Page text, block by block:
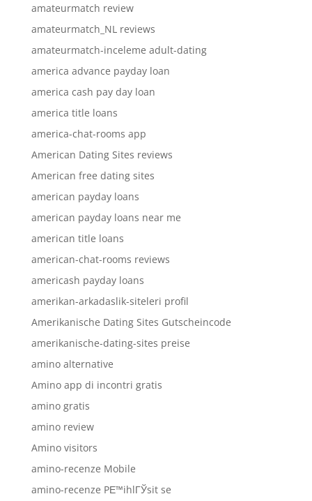
amateurmatch review
amateurmatch_NL reviews
amateurmatch-inceleme adult-dating
america advance payday loan
america cash pay day loan
america title loans
america-chat-rooms app
American Dating Sites reviews
American free dating sites
american payday loans
american payday loans near me
american title loans
american-chat-rooms reviews
americash payday loans
amerikan-arkadaslik-siteleri profil
Amerikanische Dating Sites Gutscheincode
amerikanische-dating-sites preise
amino alternative
Amino app di incontri gratis
amino gratis
amino review
Amino visitors
amino-recenze Mobile
amino-recenze PЕ™ihlГЎsit se